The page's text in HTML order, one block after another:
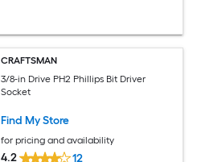
CRAFTSMAN
3/8-in Drive PH2 Phillips Bit Driver
Socket
Find My Store
for pricing and availability
4.2 12